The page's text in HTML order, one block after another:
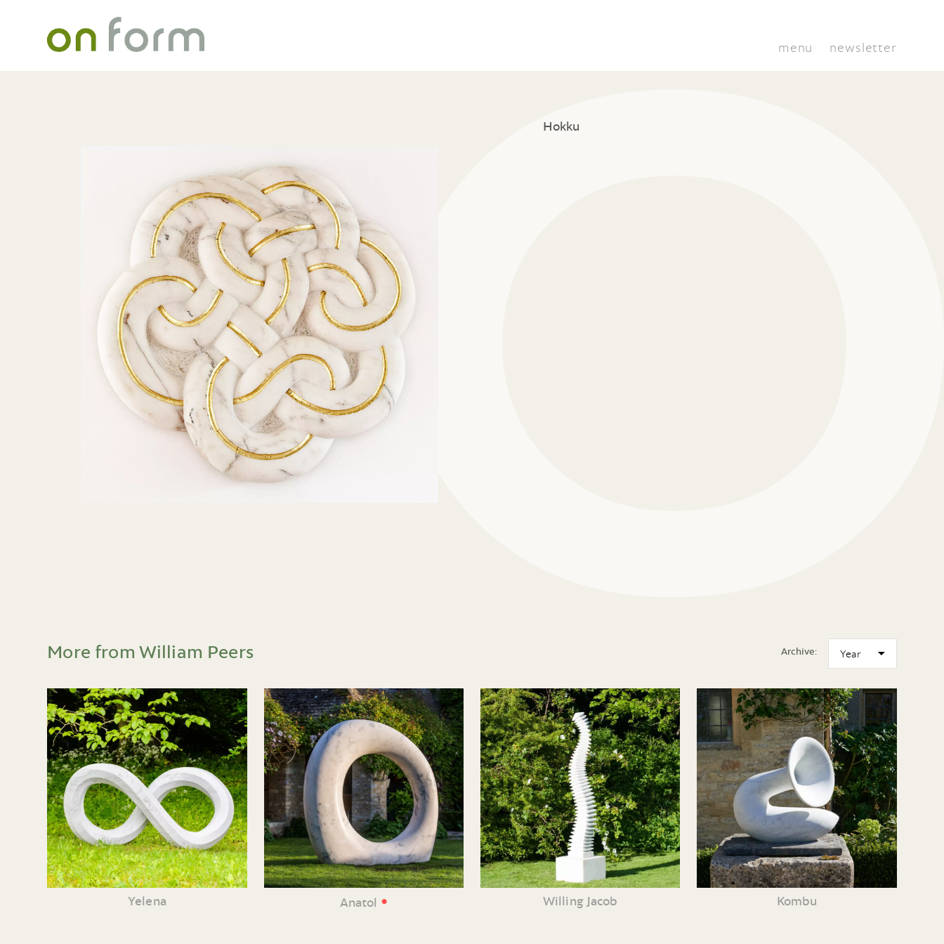
menu newsletter
Hokku
More from William Peers Archive:
Yelena Anatol • Willing Jacob Kombu